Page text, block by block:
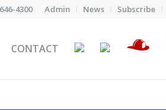
Admin News Subscribe
4300
CONTACT